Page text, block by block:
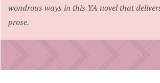
wondrous ways in this YA novel that
prose.